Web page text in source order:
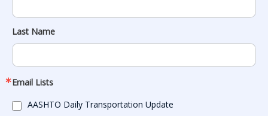
Last Name
Email Lists
AASHTO Daily Transportation Update